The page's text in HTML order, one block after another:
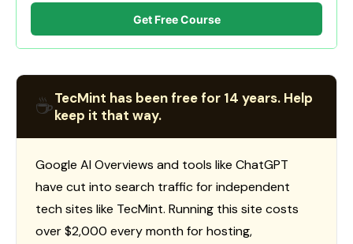
Get Free Course
☕TecMint has been free for 14 years. Help
keep it that way.
Google AI Overviews and tools like ChatGPT
have cut into search traffic for independent
tech sites like TecMint. Running this site costs
over $2,000 every month for hosting,